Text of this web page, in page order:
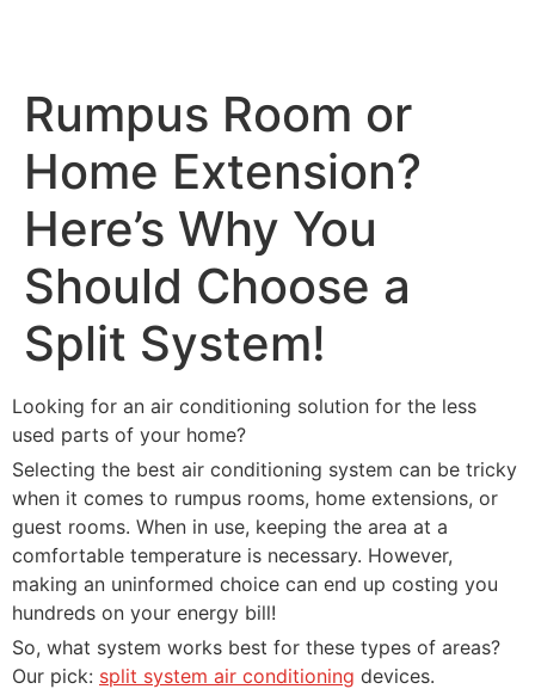
Rumpus Room or
Home Extension?
Here’s Why You
Should Choose a
Split System!
Looking for an air conditioning solution for the less
used parts of your home?
Selecting the best air conditioning system can be tricky
when it comes to rumpus rooms, home extensions, or
guest rooms. When in use, keeping the area at a
comfortable temperature is necessary. However,
making an uninformed choice can end up costing you
hundreds on your energy bill!
So, what system works best for these types of areas?
Our pick: split system air conditioning devices.